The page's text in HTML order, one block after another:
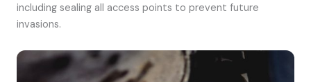
including sealing all access points to prevent future
invasions.